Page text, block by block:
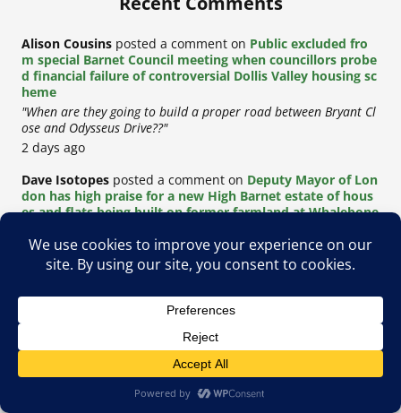
Alison Cousins posted a comment on Public excluded fro
m special Barnet Council meeting when councillors probe
d financial failure of controversial Dollis Valley housing sc
heme
"When are they going to build a proper road between Bryant Cl
ose and Odysseus Drive??"
2 days ago
Dave Isotopes posted a comment on Deputy Mayor of Lon
don has high praise for a new High Barnet estate of hous
es and flats being built on former farmland at Whalebone
"This is yet another disgusting example of the destruction of Ba
rnet and green spaces for the relentless building of social..."
posted a comment onDollis Valley redevelopment delay
ed yet again after Barnet Council loses out on £58 million
Greater London housing grant
"This was actually rejected on the project not being financially v